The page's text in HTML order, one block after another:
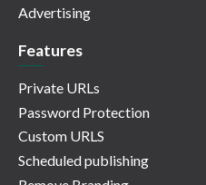
Advertising
Features
Private URLs
Password Protection
Custom URLS
Scheduled publishing